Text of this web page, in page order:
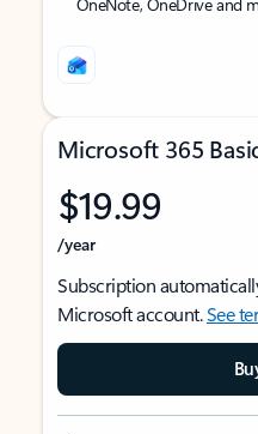
Microsoft 365
$19.99
/year
Subscription
Microsoft account.See